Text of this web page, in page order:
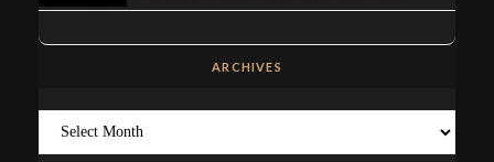
ARCHIVES